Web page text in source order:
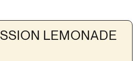
LEMONADE